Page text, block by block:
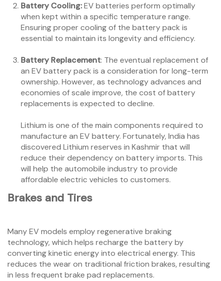
Battery Cooling:EV batteries perform optimally
when kept within a specific temperature range.
Ensuring proper cooling of the battery pack is
essential to maintain its longevity and efficiency.
Battery Replacement: The eventual replacement of
an EV battery pack is a consideration for long-term
ownership. However, as technology advances and
economies of scale improve, the cost of battery
replacements is expected to decline.
Lithium is one of the main components required to
manufacture an EV battery. Fortunately, India has
discovered Lithium reserves in Kashmir that will
reduce their dependency on battery imports. This
will help the automobile industry to provide
affordable electric vehicles to customers.
Brakes and Tires
Many EV models employ regenerative braking
technology, which helps recharge the battery by
converting kinetic energy into electrical energy. This
reduces the wear on traditional friction brakes, resulting
in less frequent brake pad replacements.